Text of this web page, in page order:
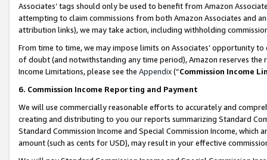
Associates’ tags should only be used to benefit from Amazon
attempting to claim commissions from both Amazon Associates and
attribution links), we may take action, including withholding
From time to time, we may impose limits on Associates’ opportunity
of doubt (and notwithstanding any time period), Amazon reserves
Income Limitations, please see the Appendix(“Commission Income
6. Commission Income Reporting and Payment
We will use commercially reasonable efforts to accurately and
creating and distributing to you our reports summarizing Standard
Standard Commission Income and Special Commission Income,
amount (such as cents for USD), may result in your effective